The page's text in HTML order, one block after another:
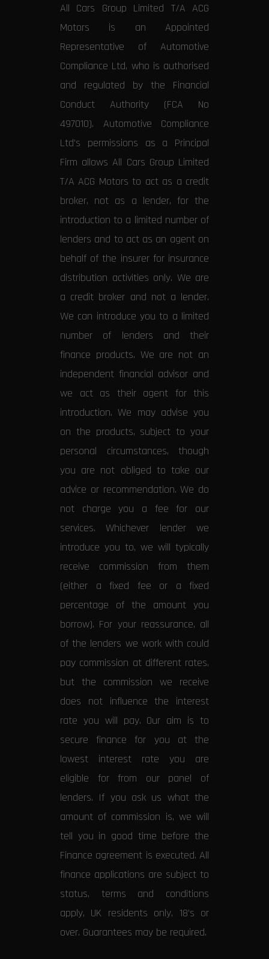
All Cars Group Limited T/A ACG
Motors is an Appointed
Representative of Automotive
Compliance Ltd, who is authorised
and regulated by the Financial
Conduct Authority (FCA No
497010). Automotive Compliance
Ltd’s permissions as a Principal
Firm allows All Cars Group Limited
T/A ACG Motors to act as a credit
broker, not as a lender, for the
introduction to a limited number of
lenders and to act as an agent on
behalf of the insurer for insurance
distribution activities only. We are
a credit broker and not a lender.
We can introduce you to a limited
number of lenders and their
finance products. We are not an
independent financial advisor and
we act as their agent for this
introduction. We may advise you
on the products, subject to your
personal circumstances, though
you are not obliged to take our
advice or recommendation. We do
not charge you a fee for our
services. Whichever lender we
introduce you to, we will typically
receive commission from them
(either a fixed fee or a fixed
percentage of the amount you
borrow). For your reassurance, all
of the lenders we work with could
pay commission at different rates,
but the commission we receive
does not influence the interest
rate you will pay. Our aim is to
secure finance for you at the
lowest interest rate you are
eligible for from our panel of
lenders. If you ask us what the
amount of commission is, we will
tell you in good time before the
Finance agreement is executed. All
finance applications are subject to
status, terms and conditions
apply, UK residents only, 18’s or
over. Guarantees may be required.